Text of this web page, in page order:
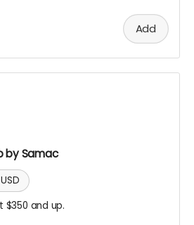
Add
by Samac
USD
and up.